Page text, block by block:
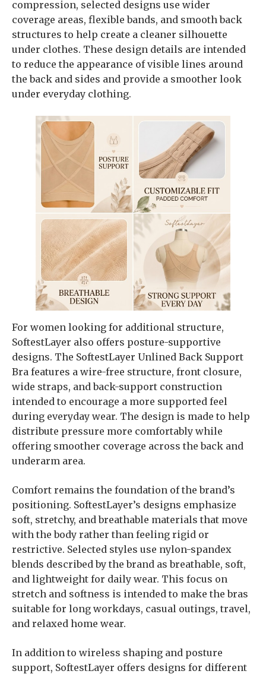
compression, selected designs use wider
coverage areas, flexible bands, and smooth back
structures to help create a cleaner silhouette
under clothes. These design details are intended
to reduce the appearance of visible lines around
the back and sides and provide a smoother look
under everyday clothing.
For women looking for additional structure,
SoftestLayer also offers posture-supportive
designs. The SoftestLayer Unlined Back Support
Bra features a wire-free structure, front closure,
wide straps, and back-support construction
intended to encourage a more supported feel
during everyday wear. The design is made to help
distribute pressure more comfortably while
offering smoother coverage across the back and
underarm area.
Comfort remains the foundation of the brand’s
positioning. SoftestLayer’s designs emphasize
soft, stretchy, and breathable materials that move
with the body rather than feeling rigid or
restrictive. Selected styles use nylon-spandex
blends described by the brand as breathable, soft,
and lightweight for daily wear. This focus on
stretch and softness is intended to make the bras
suitable for long workdays, casual outings, travel,
and relaxed home wear.
In addition to wireless shaping and posture
support, SoftestLayer offers designs for different